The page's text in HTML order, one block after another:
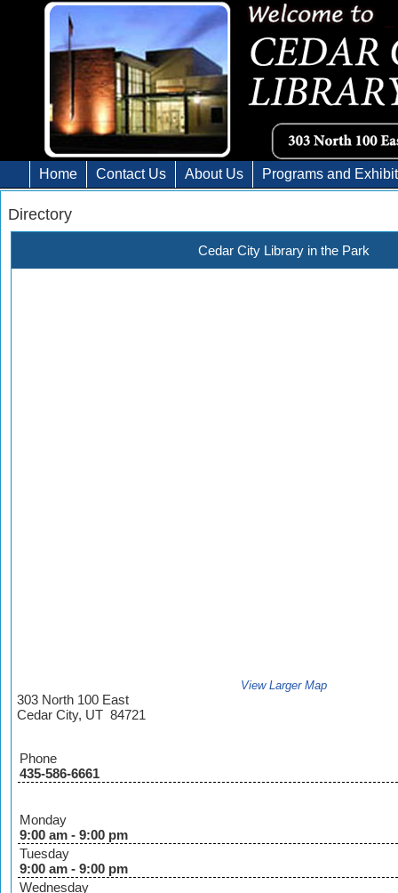
Home Contact Us About Us Programs and
Directory
Cedar City Library in the Park
View Larger Map
303 North 100 East
Cedar City, UT 84721
Phone
435-586-6661
Monday
9:00 am - 9:00 pm
Tuesday
9:00 am - 9:00 pm
Wednesday